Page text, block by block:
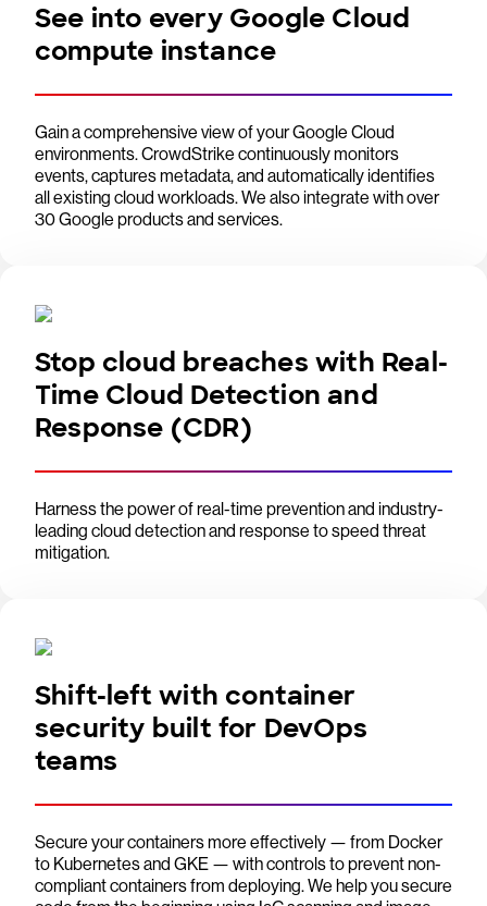
See into every Google Cloud
compute instance
Gain a comprehensive view of your Google Cloud
environments. CrowdStrike continuously monitors
events, captures metadata, and automatically identifies
all existing cloud workloads. We also integrate with over
30 Google products and services.
Stop cloud breaches with Real-
Time Cloud Detection and
Response (CDR)
Harness the power of real-time prevention and industry-
leading cloud detection and response to speed threat
mitigation.
Shift-left with container
security built for DevOps
teams
Secure your containers more effectively — from Docker
to Kubernetes and GKE — with controls to prevent non-
compliant containers from deploying. We help you secure